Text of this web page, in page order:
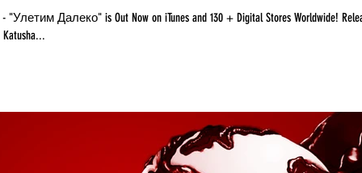
on iTunes and 130 + Digital Stores Worldwide! Release Date:
Label: Katusha...